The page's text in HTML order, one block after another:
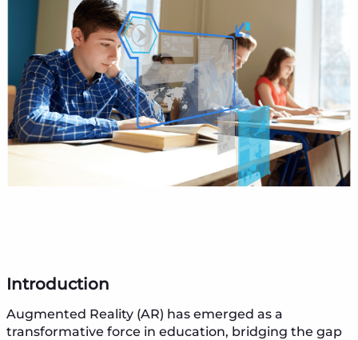
Introduction
Augmented Reality (AR) has emerged as a
transformative force in education, bridging the gap